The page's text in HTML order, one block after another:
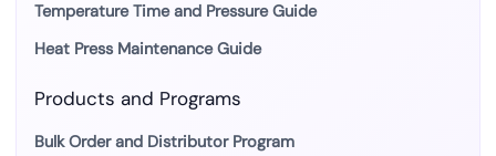
Temperature Time and Pressure Guide
Heat Press Maintenance Guide
Products and Programs
Bulk Order and Distributor Program